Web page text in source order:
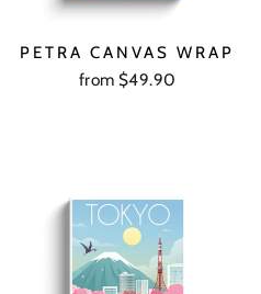
PETRA CANVAS WRAP
from $49.90